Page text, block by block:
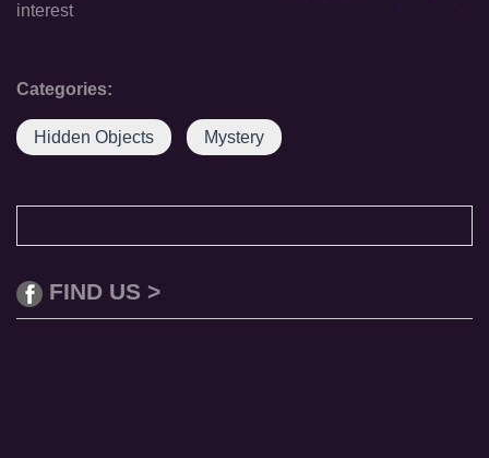
interest
Categories:
Hidden Objects Mystery
FIND US >